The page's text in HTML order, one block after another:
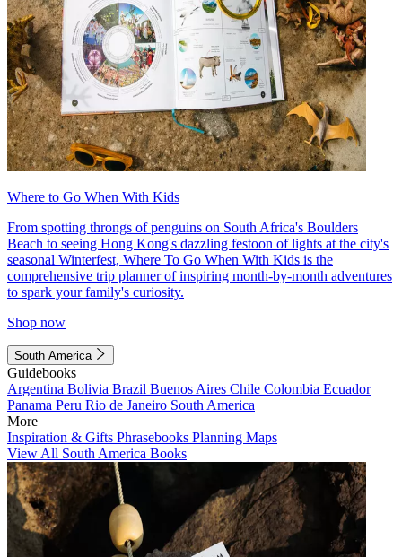
Where to Go When With Kids
From spotting throngs of penguins on South Africa's Boulders
Beach to seeing Hong Kong's dazzling festoon of lights at the city's
seasonal Winterfest, Where To Go When With Kids is the
comprehensive trip planner of inspiring month-by-month adventures
to spark your family's curiosity.
Shop now
South America
Guidebooks
Argentina Bolivia Brazil Buenos Aires Chile Colombia Ecuador
Panama Peru Rio de Janeiro South America
More
Inspiration & Gifts Phrasebooks Planning Maps
View All South America Books